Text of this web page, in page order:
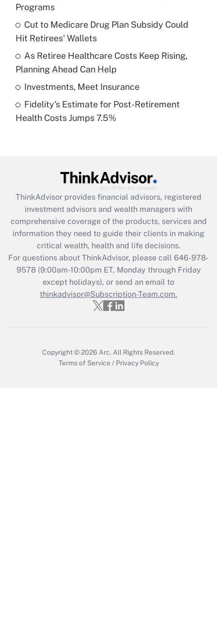
Recently Updated Q&As
What is a high deductible health plan for
purposes of an HSA?
Get Answer
Recently Updated Q&As
Are remote workers eligible for leave
What is the CARES Act employee
retention tax credit that was available
during 2020 and 2021?
Get Answer
Recently Updated Q&As
Who must file a return?
Get Answer
Programs
Cut to Medicare Drug Plan Subsidy Could
Hit Retirees' Wallets
As Retiree Healthcare Costs Keep Rising,
Planning Ahead Can Help
Investments, Meet Insurance
Fidelity's Estimate for Post-Retirement
Health Costs Jumps 7.5%
ThinkAdvisor provides financial advisors, registered
investment advisors and wealth managers with
comprehensive coverage of the products, services and
information they need to guide their clients in making
critical wealth, health and life decisions.
For questions about ThinkAdvisor, please call 646-978-
9578(9:00am-10:00pm ET, Monday through Friday
except holidays), or send an email to
thinkadvisor@Subscription-Team.com.
Copyright © 2026 Arc. All Rights Reserved.
Terms of Service / Privacy Policy